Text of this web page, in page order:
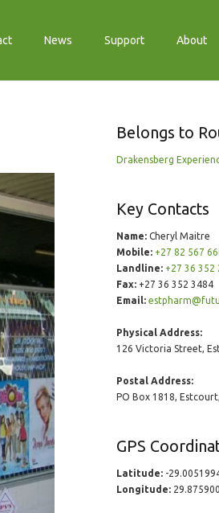
News Support About
Belongs to
Drakensberg
Key Contacts
Name:Cheryl Maitre
Mobile: +27 82 567
Landline: +27 36 352
Fax:+27 36 352 3484
Email:
Physical Address:
126 Victoria Street,
Postal Address:
PO Box 1818,
GPS
Latitude:-
Longitude: